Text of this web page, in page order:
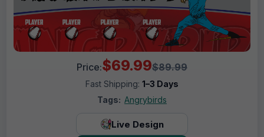
Price:$69.99$89.99
Fast Shipping: 1–3 Days
Tags: Angrybirds
Live Design